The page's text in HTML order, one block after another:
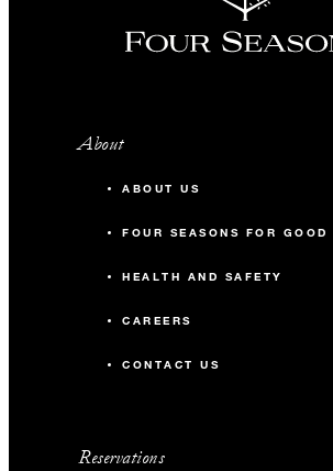
About
ABOUT US
FOUR SEASONS FOR GOOD
HEALTH AND SAFETY
CAREERS
CONTACT US
Reservations